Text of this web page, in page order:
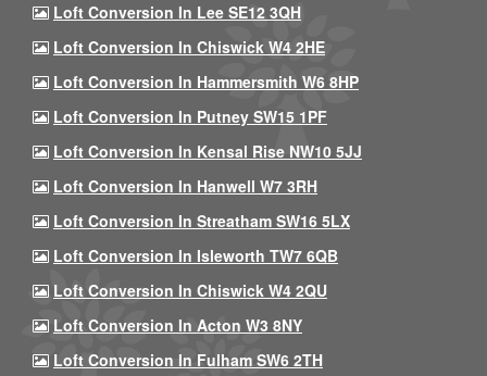
Loft Conversion In Lee SE12 3QH
Loft Conversion In Chiswick W4 2HE
Loft Conversion In Hammersmith W6 8HP
Loft Conversion In Putney SW15 1PF
Loft Conversion In Kensal Rise NW10 5JJ
Loft Conversion In Hanwell W7 3RH
Loft Conversion In Streatham SW16 5LX
Loft Conversion In Isleworth TW7 6QB
Loft Conversion In Chiswick W4 2QU
Loft Conversion In Acton W3 8NY
Loft Conversion In Fulham SW6 2TH